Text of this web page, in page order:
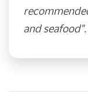
and seafood".